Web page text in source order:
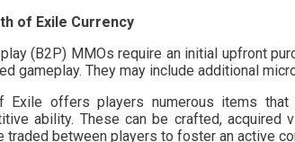
of Exile Currency
(B2P) MMOs require an initial upfront
gameplay. They may include additional
Exile offers players numerous items
ability. These can be crafted,
traded between players to foster an active